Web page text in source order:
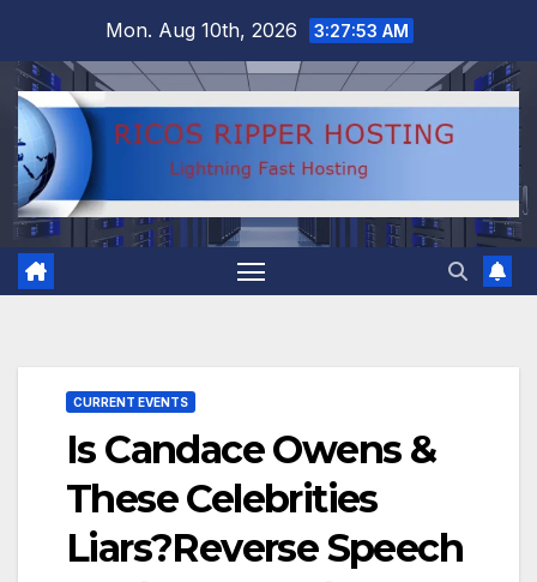
content
Mon. Aug 10th, 2026 3:27:54 AM
CURRENT EVENTS
Is Candace Owens &
These Celebrities
Liars?Reverse Speech